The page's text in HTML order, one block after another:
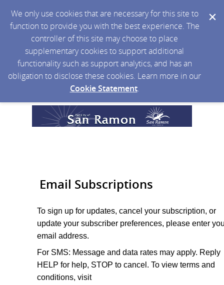
We only use cookies that are necessary for this site to
function to provide you with the best experience. The
controller of this site may choose to place
supplementary cookies to support additional
functionality such as support analytics, and has an
obligation to disclose these cookies. Learn more in our
Cookie Statement.
Email Subscriptions
To sign up for updates, cancel your subscription, or
update your subscriber preferences, please enter
email address.
For SMS: Message and data rates may apply. Reply
HELP for help, STOP to cancel. To view terms and
conditions, visit